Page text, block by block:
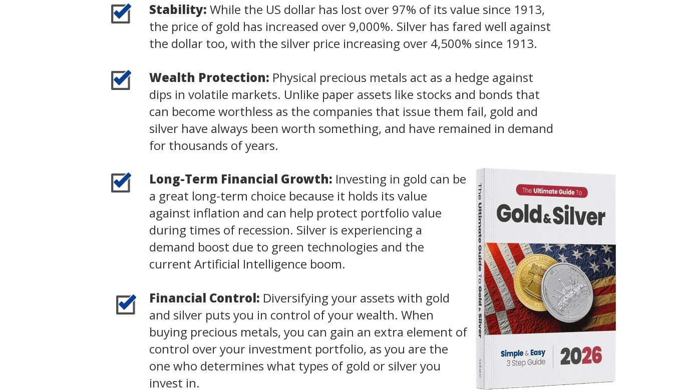
Stability: While the US dollar has lost over 97% of its value since 1913,
the price of gold has increased over 9,000%. Silver has fared well against
the dollar too, with the silver price increasing over 4,500% since 1913.
Wealth Protection: Physical precious metals act as a hedge against
dips in volatile markets. Unlike paper assets like stocks and bonds that
can become worthless as the companies that issue them fail, gold and
silver have always been worth something, and have remained in demand
for thousands of years.
Long-Term Financial Growth: Investing in gold can be
a great long-term choice because it holds its value
against inflation and can help protect portfolio value
during times of recession. Silver is experiencing a
demand boost due to green technologies and the
current Artificial Intelligence boom.
Financial Control: Diversifying your assets with gold
and silver puts you in control of your wealth. When
buying precious metals, you can gain an extra element of
control over your investment portfolio, as you are the
one who determines what types of gold or silver you
invest in.